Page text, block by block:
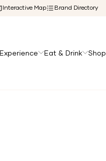
Interactive Map Brand Directory
Experience Eat & Drink Shop